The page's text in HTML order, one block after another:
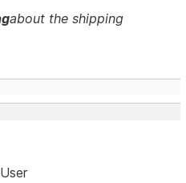
about the shipping